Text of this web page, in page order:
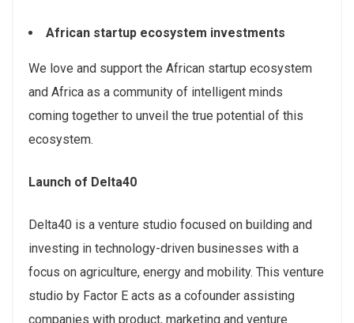
African startup ecosystem investments
We love and support the African startup ecosystem
and Africa as a community of intelligent minds
coming together to unveil the true potential of this
ecosystem.
Launch of Delta40
Delta40 is a venture studio focused on building and
investing in technology-driven businesses with a
focus on agriculture, energy and mobility. This venture
studio by Factor E acts as a cofounder assisting
companies with product, marketing and venture